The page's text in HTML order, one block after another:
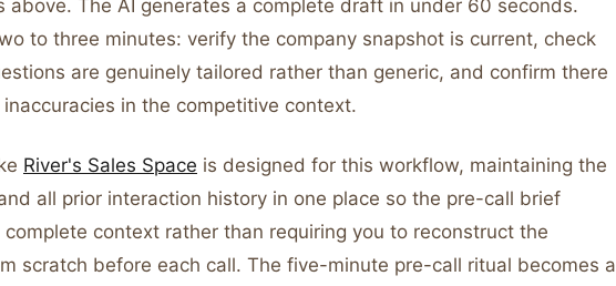
above. The AI generates a complete draft in under 60 seconds.
to three minutes: verify the company snapshot is current, check
are genuinely tailored rather than generic, and confirm there
in the competitive context.
River's Sales Space is designed for this workflow, maintaining the
all prior interaction history in one place so the pre-call brief
complete context rather than requiring you to reconstruct the
scratch before each call. The five-minute pre-call ritual becomes a